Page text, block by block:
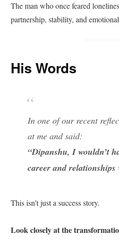
The man who once feared
partnership, stability, and
His Words
In one of our recent
at me and said:
“Dipanshu, I wouldn’t
career and
This isn’t just a success story.
Look closely at the